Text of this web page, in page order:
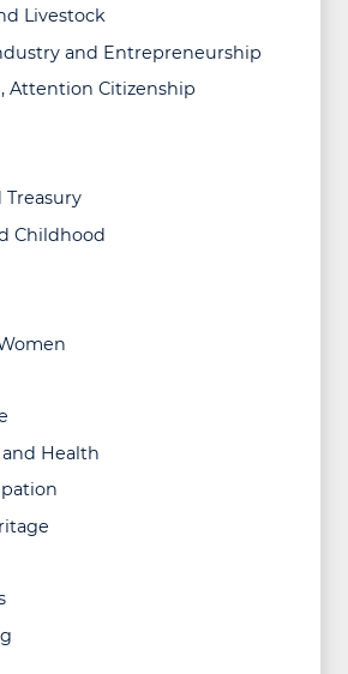
Livestock
and Entrepreneurship
Attention Citizenship
Treasury
Childhood
Health